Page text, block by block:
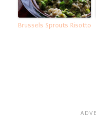
Brussels Sprouts Risotto